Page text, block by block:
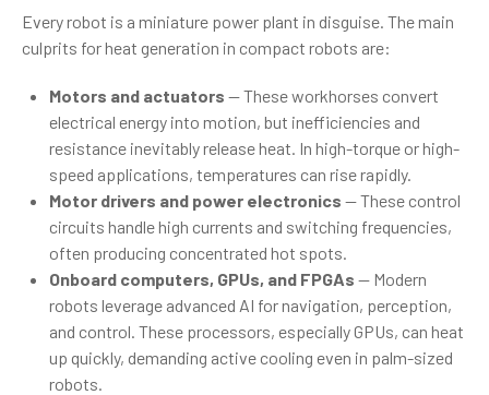
Every robot is a miniature power plant in disguise. The main
culprits for heat generation in compact robots are:
Motors and actuators — These workhorses convert
electrical energy into motion, but inefficiencies and
resistance inevitably release heat. In high-torque or high-
speed applications, temperatures can rise rapidly.
Motor drivers and power electronics — These control
circuits handle high currents and switching frequencies,
often producing concentrated hot spots.
Onboard computers, GPUs, and FPGAs — Modern
robots leverage advanced AI for navigation, perception,
and control. These processors, especially GPUs, can heat
up quickly, demanding active cooling even in palm-sized
robots.